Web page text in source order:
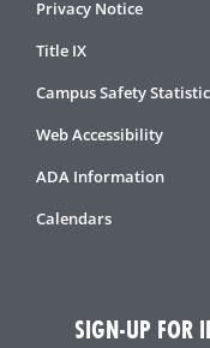
Privacy Notice
Title IX
Campus Safety
Web Accessibility
ADA Information
Calendars
SIGN-UP FOR